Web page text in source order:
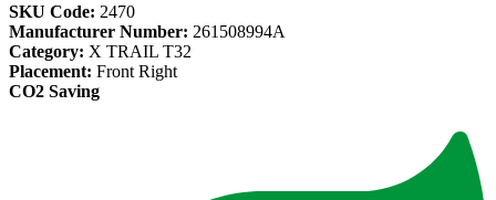
SKU Code: 2470
Manufacturer Number: 261508994A
Category: X TRAIL T32
Placement: Front Right
CO2 Saving